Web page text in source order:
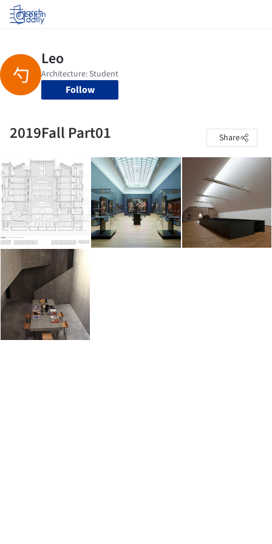
Log in
Follow
2019Fall Part01 Share